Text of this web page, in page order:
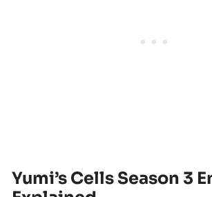
Yumi’s Cells Season 3